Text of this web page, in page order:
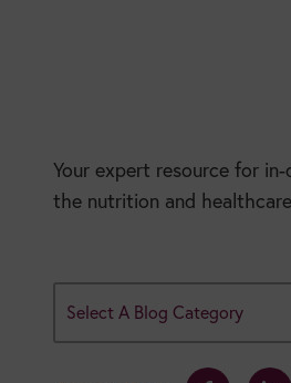
Your expert resource for
the nutrition and
Select A Blog Category